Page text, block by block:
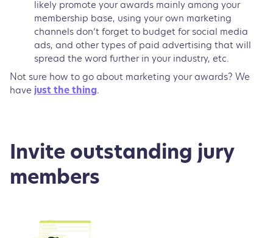
likely promote your awards mainly among your
membership base, using your own marketing
channels don’t forget to budget for social media
ads, and other types of paid advertising that will
spread the word further in your industry, etc.
Not sure how to go about marketing your awards? We
have just the thing .
Invite outstanding jury
members